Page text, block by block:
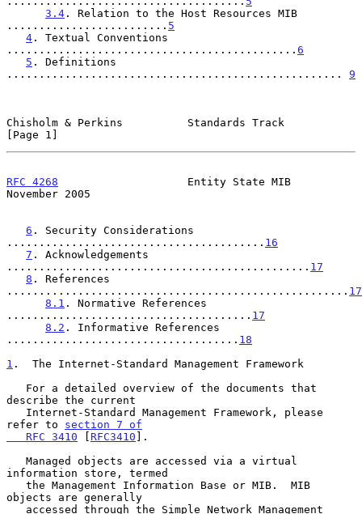
3.4 . Relation to the Host Resources MIB
......................... 5
4 . Textual Conventions
............................................. 6
5 . Definitions
.................................................... 9
Chisholm & Perkins          Standards Track
[Page 1]
RFC 4268
                    Entity State MIB
November 2005
6 . Security Considerations
........................................ 16
7 . Acknowledgements
............................................... 17
8 . References
..................................................... 17
8.1 . Normative References
...................................... 17
8.2 . Informative References
.................................... 18
1 .  The Internet-Standard Management Framework
describe the current
refer to section 7 of
   RFC 3410
[ RFC3410 ].
information store, termed
objects are generally